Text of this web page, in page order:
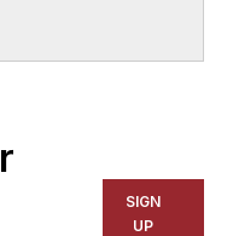
Tribune,
Star, The
and City
SIGN
UP